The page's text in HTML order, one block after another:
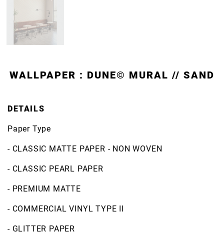
WALLPAPER : DUNE© MURAL // SAND
DETAILS
Paper Type
- CLASSIC MATTE PAPER - NON WOVEN
- CLASSIC PEARL PAPER
- PREMIUM MATTE
- COMMERCIAL VINYL TYPE II
- GLITTER PAPER